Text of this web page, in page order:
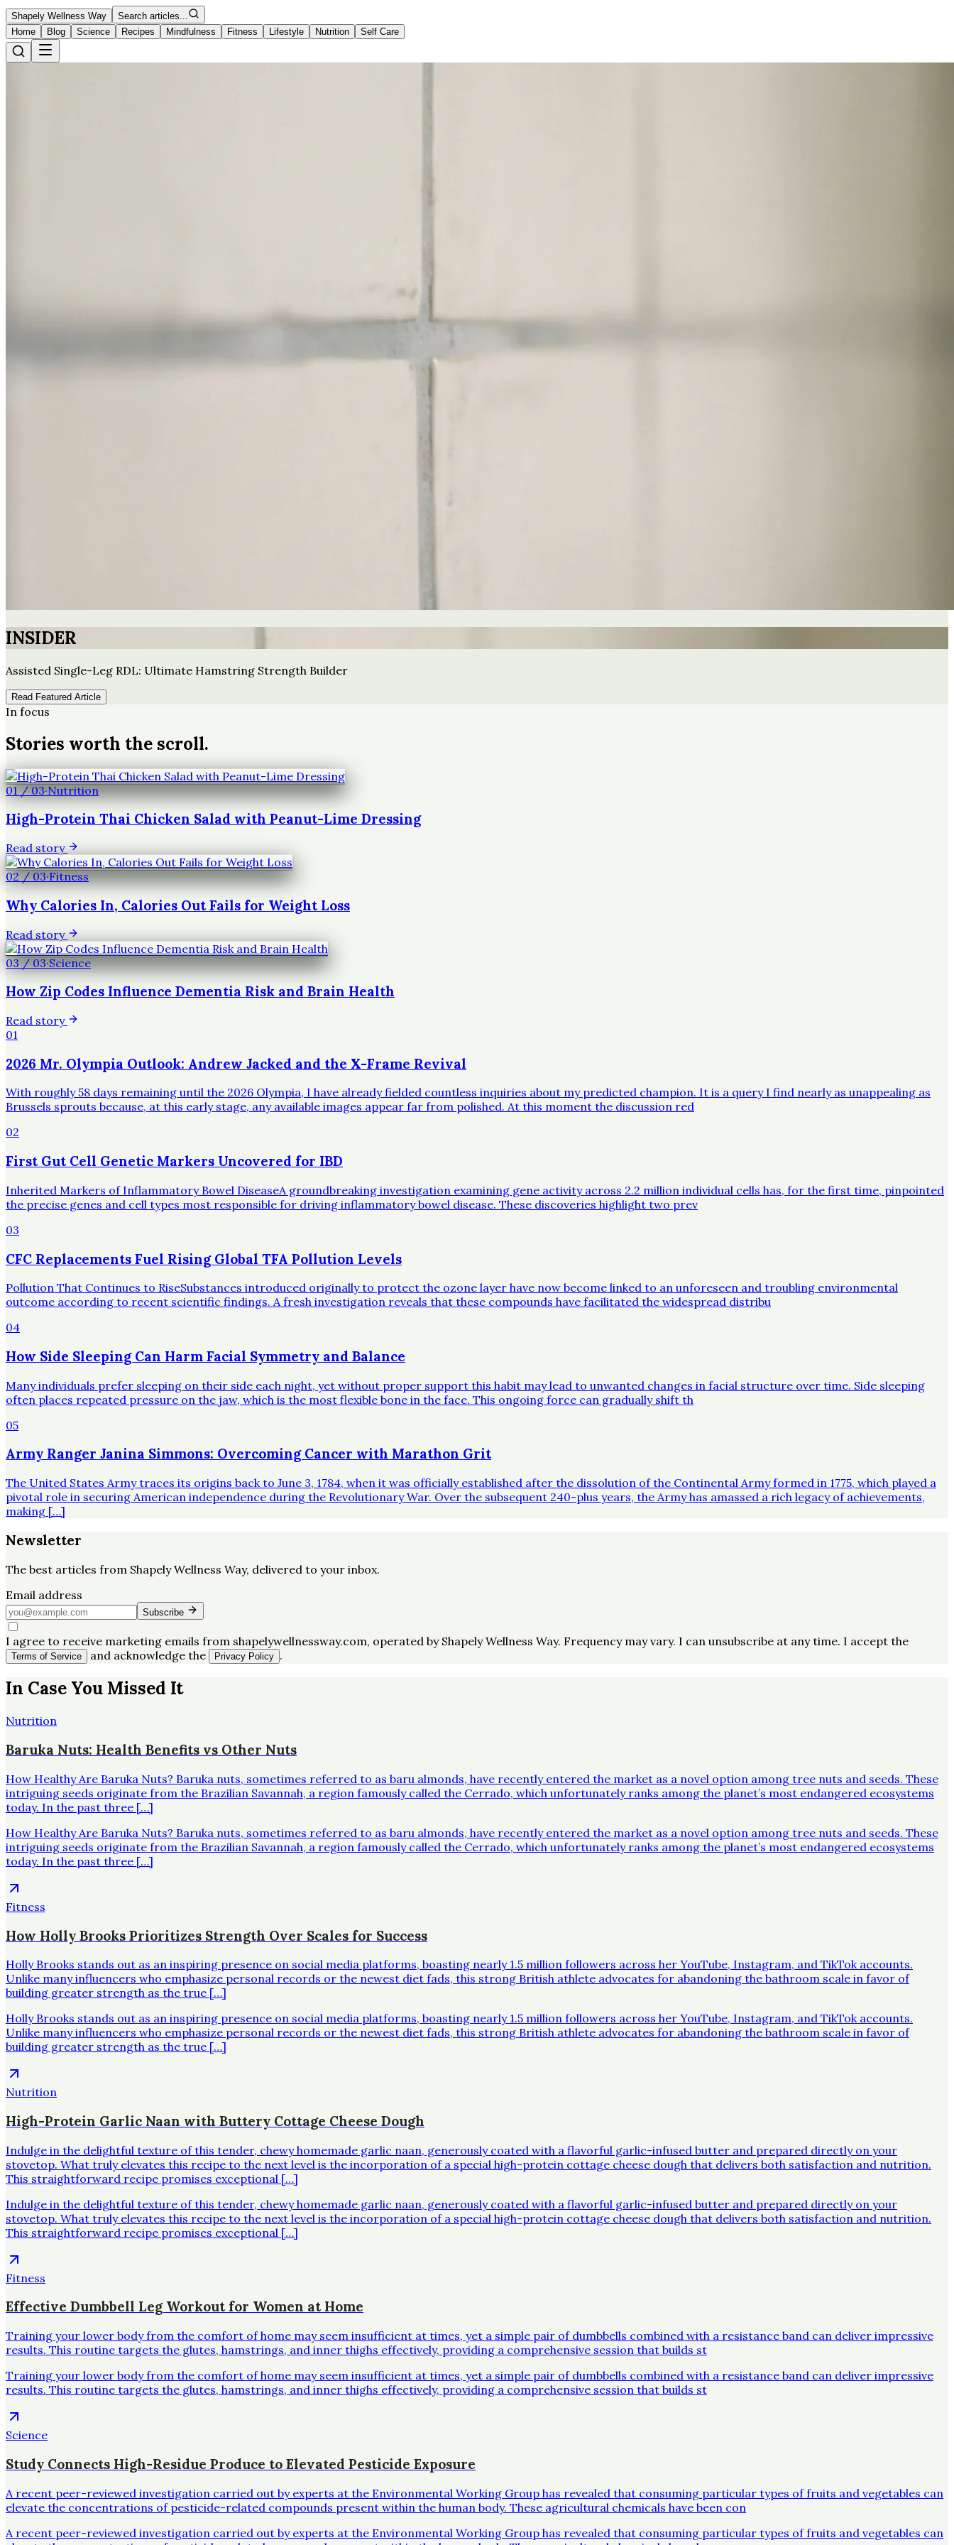
Shapely Wellness Way
Search articles...
Home
Blog Science Recipes Mindfulness Fitness Lifestyle Nutrition Self Care
INSIDER
Assisted Single-Leg RDL: Ultimate Hamstring Strength Builder
Read Featured Article
In focus
Stories worth the scroll.
01/03·Nutrition
High-Protein Thai Chicken Salad with Peanut-Lime Dressing
Read story
02/03·Fitness
Why Calories In, Calories Out Fails for Weight Loss
Read story
03/03·Science
How Zip Codes Influence Dementia Risk and Brain Health
Read story
01
2026 Mr. Olympia Outlook: Andrew Jacked and the X-Frame Revival
With roughly 58 days remaining until the 2026 Olympia, I have already fielded countless inquiries about my predicted champion. It is a query I find nearly as unappealing as
Brussels sprouts because, at this early stage, any available images appear far from polished. At this moment the discussion red
02
First Gut Cell Genetic Markers Uncovered for IBD
Inherited Markers of Inflammatory Bowel DiseaseA groundbreaking investigation examining gene activity across 2.2 million individual cells has, for the first time, pinpointed
the precise genes and cell types most responsible for driving inflammatory bowel disease. These discoveries highlight two prev
03
CFC Replacements Fuel Rising Global TFA Pollution Levels
Pollution That Continues to RiseSubstances introduced originally to protect the ozone layer have now become linked to an unforeseen and troubling environmental
outcome according to recent scientific findings. A fresh investigation reveals that these compounds have facilitated the widespread distribu
04
How Side Sleeping Can Harm Facial Symmetry and Balance
Many individuals prefer sleeping on their side each night, yet without proper support this habit may lead to unwanted changes in facial structure over time. Side sleeping
often places repeated pressure on the jaw, which is the most flexible bone in the face. This ongoing force can gradually shift th
05
Army Ranger Janina Simmons: Overcoming Cancer with Marathon Grit
The United States Army traces its origins back to June 3, 1784, when it was officially established after the dissolution of the Continental Army formed in 1775, which played a
pivotal role in securing American independence during the Revolutionary War. Over the subsequent 240-plus years, the Army has amassed a rich legacy of achievements,
making […]
Newsletter
The best articles from Shapely Wellness Way, delivered to your inbox.
Email address
Subscribe
I agree to receive marketing emails from shapelywellnessway.com, operated by Shapely Wellness Way. Frequency may vary. I can unsubscribe at any time. I accept the
Terms of Service and acknowledge the Privacy Policy .
In Case You Missed It
Nutrition
Baruka Nuts: Health Benefits vs Other Nuts
How Healthy Are Baruka Nuts? Baruka nuts, sometimes referred to as baru almonds, have recently entered the market as a novel option among tree nuts and seeds. These
intriguing seeds originate from the Brazilian Savannah, a region famously called the Cerrado, which unfortunately ranks among the planet’s most endangered ecosystems
today. In the past three […]
How Healthy Are Baruka Nuts? Baruka nuts, sometimes referred to as baru almonds, have recently entered the market as a novel option among tree nuts and seeds. These
intriguing seeds originate from the Brazilian Savannah, a region famously called the Cerrado, which unfortunately ranks among the planet’s most endangered ecosystems
today. In the past three […]
Fitness
How Holly Brooks Prioritizes Strength Over Scales for Success
Holly Brooks stands out as an inspiring presence on social media platforms, boasting nearly 1.5 million followers across her YouTube, Instagram, and TikTok accounts.
Unlike many influencers who emphasize personal records or the newest diet fads, this strong British athlete advocates for abandoning the bathroom scale in favor of
building greater strength as the true […]
Holly Brooks stands out as an inspiring presence on social media platforms, boasting nearly 1.5 million followers across her YouTube, Instagram, and TikTok accounts.
Unlike many influencers who emphasize personal records or the newest diet fads, this strong British athlete advocates for abandoning the bathroom scale in favor of
building greater strength as the true […]
Nutrition
High-Protein Garlic Naan with Buttery Cottage Cheese Dough
Indulge in the delightful texture of this tender, chewy homemade garlic naan, generously coated with a flavorful garlic-infused butter and prepared directly on your
stovetop. What truly elevates this recipe to the next level is the incorporation of a special high-protein cottage cheese dough that delivers both satisfaction and nutrition.
This straightforward recipe promises exceptional […]
Indulge in the delightful texture of this tender, chewy homemade garlic naan, generously coated with a flavorful garlic-infused butter and prepared directly on your
stovetop. What truly elevates this recipe to the next level is the incorporation of a special high-protein cottage cheese dough that delivers both satisfaction and nutrition.
This straightforward recipe promises exceptional […]
Fitness
Effective Dumbbell Leg Workout for Women at Home
Training your lower body from the comfort of home may seem insufficient at times, yet a simple pair of dumbbells combined with a resistance band can deliver impressive
results. This routine targets the glutes, hamstrings, and inner thighs effectively, providing a comprehensive session that builds st
Training your lower body from the comfort of home may seem insufficient at times, yet a simple pair of dumbbells combined with a resistance band can deliver impressive
results. This routine targets the glutes, hamstrings, and inner thighs effectively, providing a comprehensive session that builds st
Science
Study Connects High-Residue Produce to Elevated Pesticide Exposure
A recent peer-reviewed investigation carried out by experts at the Environmental Working Group has revealed that consuming particular types of fruits and vegetables can
elevate the concentrations of pesticide-related compounds present within the human body. These agricultural chemicals have been con
A recent peer-reviewed investigation carried out by experts at the Environmental Working Group has revealed that consuming particular types of fruits and vegetables can